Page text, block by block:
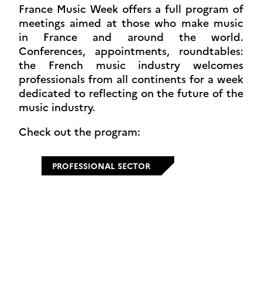
France Music Week offers a full program of
meetings aimed at those who make music
in France and around the world.
Conferences, appointments, roundtables:
the French music industry welcomes
professionals from all continents for a week
dedicated to reflecting on the future of the
music industry.
Check out the program:
PROFESSIONAL SECTOR